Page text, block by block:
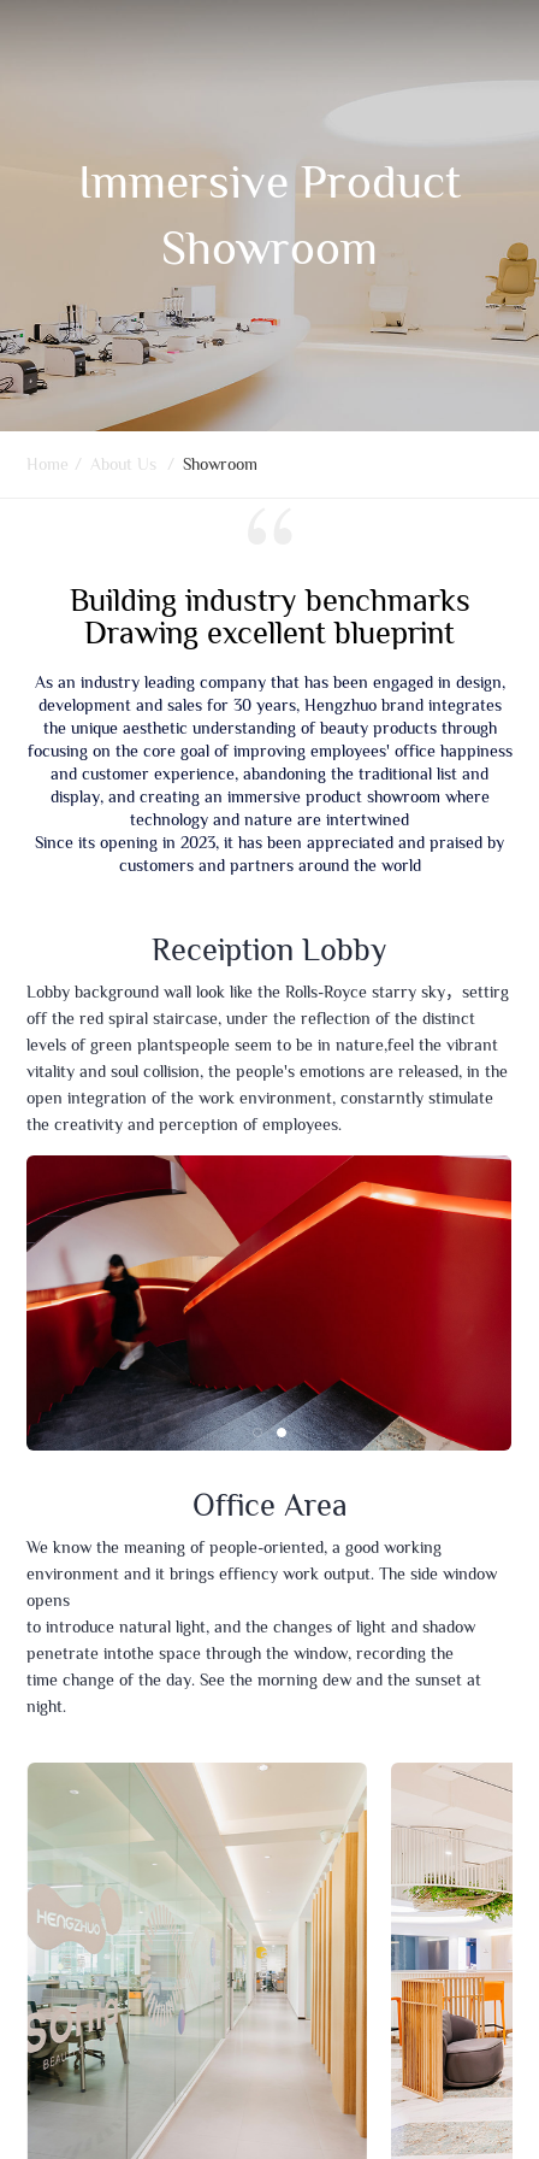
Immersive Product
Showroom
Home / About Us / Showroom
“
Building industry benchmarks
Drawing excellent blueprint
As an industry leading company that has been engaged in design,
development and sales for 30 years, Hengzhuo brand integrates
the unique aesthetic understanding of beauty products through
focusing on the core goal of improving employees' office happiness
and customer experience, abandoning the traditional list and
display, and creating an immersive product showroom where
technology and nature are intertwined
Since its opening in 2023, it has been appreciated and praised by
customers and partners around the world
Receiption Lobby
Lobby background wall look like the Rolls-Royce starry sky，settirg
off the red spiral staircase, under the reflection of the distinct
levels of green plantspeople seem to be in nature,feel the vibrant
vitality and soul collision, the people's emotions are released, in the
open integration of the work environment, constarntly stimulate
the creativity and perception of employees.
Office Area
We know the meaning of people-oriented, a good working
environment and it brings effiency work output. The side window
opens
to introduce natural light, and the changes of light and shadow
penetrate intothe space through the window, recording the
time change of the day. See the morning dew and the sunset at
night.